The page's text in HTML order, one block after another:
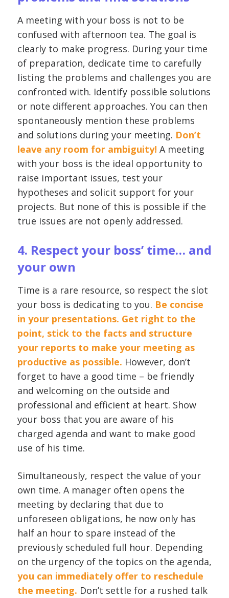
A meeting with your boss is not to be
confused with afternoon tea. The goal is
clearly to make progress. During your time
of preparation, dedicate time to carefully
listing the problems and challenges you are
confronted with. Identify possible solutions
or note different approaches. You can then
spontaneously mention these problems
and solutions during your meeting. Don’t
leave any room for ambiguity! A meeting
with your boss is the ideal opportunity to
raise important issues, test your
hypotheses and solicit support for your
projects. But none of this is possible if the
true issues are not openly addressed.
4. Respect your boss’ time… and
your own
Time is a rare resource, so respect the slot
your boss is dedicating to you. Be concise
in your presentations. Get right to the
point, stick to the facts and structure
your reports to make your meeting as
productive as possible. However, don’t
forget to have a good time – be friendly
and welcoming on the outside and
professional and efficient at heart. Show
your boss that you are aware of his
charged agenda and want to make good
use of his time.
Simultaneously, respect the value of your
own time. A manager often opens the
meeting by declaring that due to
unforeseen obligations, he now only has
half an hour to spare instead of the
previously scheduled full hour. Depending
on the urgency of the topics on the agenda,
you can immediately offer to reschedule
the meeting. Don’t settle for a rushed talk